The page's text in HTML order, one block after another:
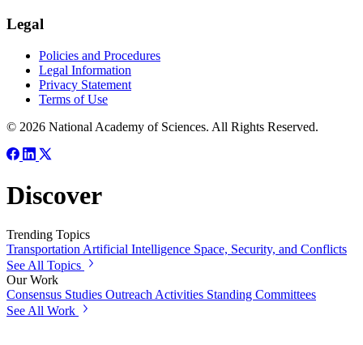
Legal
Policies and Procedures
Legal Information
Privacy Statement
Terms of Use
© 2026 National Academy of Sciences. All Rights Reserved.
Discover
Trending Topics
Transportation Artificial Intelligence Space, Security, and Conflicts
See All Topics
Our Work
Consensus Studies Outreach Activities Standing Committees
See All Work